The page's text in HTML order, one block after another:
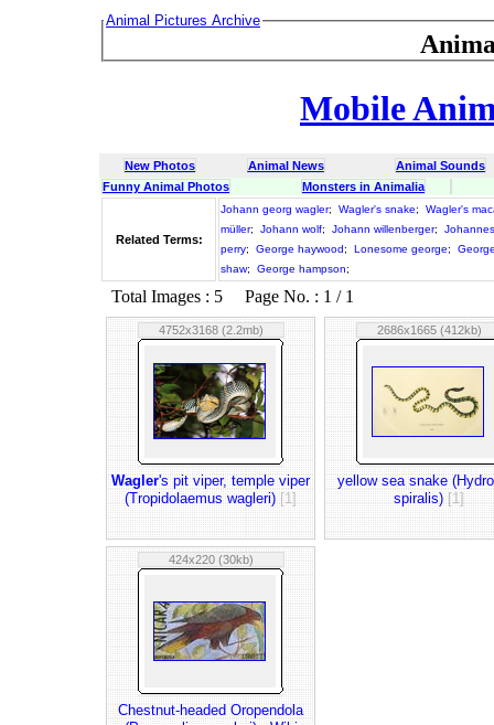
Animal Pictures Archive
Mobile
New Photos Animal News
Animal Sounds
Funny Animal Photos
Monsters in Animalia
Related Terms:
Johann georg wagler; Wagler's snake;
Wagler's
müller; Johann wolf; Johann willenberger;
perry; George haywood; Lonesome george;
shaw; George hampson;
Total Images : 5 Page No. : 1 / 1
4752x3168 (2.2mb)
Wagler's pit viper, temple viper
(Tropidolaemus wagleri)[1]
2686x1665 (412kb)
yellow sea snake
spiralis)[1]
424x220 (30kb)
Chestnut-headed Oropendola